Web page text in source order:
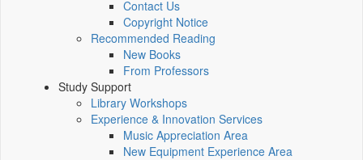
Contact Us
Copyright Notice
Recommended Reading
New Books
From Professors
Study Support
Library Workshops
Experience & Innovation Services
Music Appreciation Area
New Equipment Experience Area